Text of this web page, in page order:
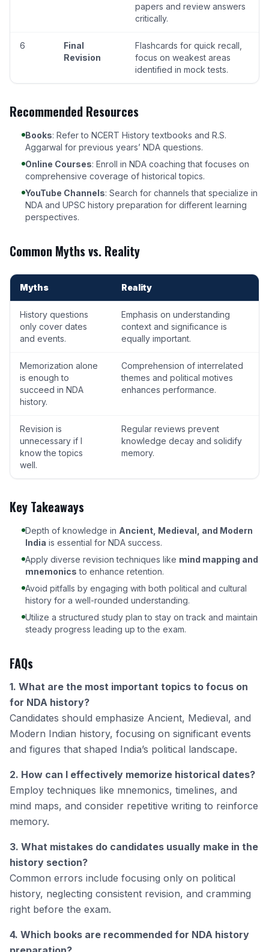
papers and review answers
critically.
6
Final
Revision
Flashcards for quick recall,
focus on weakest areas
identified in mock tests.
Recommended Resources
Books: Refer to NCERT History textbooks and R.S.
Aggarwal for previous years’ NDA questions.
Online Courses: Enroll in NDA coaching that focuses on
comprehensive coverage of historical topics.
YouTube Channels: Search for channels that specialize in
NDA and UPSC history preparation for different learning
perspectives.
Common Myths vs. Reality
Myths Reality
History questions
only cover dates
and events.
Emphasis on understanding
context and significance is
equally important.
Memorization alone
is enough to
succeed in NDA
history.
Comprehension of interrelated
themes and political motives
enhances performance.
Revision is
unnecessary if I
know the topics
well.
Regular reviews prevent
knowledge decay and solidify
memory.
Key Takeaways
Depth of knowledge in Ancient, Medieval, and Modern
India is essential for NDA success.
Apply diverse revision techniques like mind mapping and
mnemonics to enhance retention.
Avoid pitfalls by engaging with both political and cultural
history for a well-rounded understanding.
Utilize a structured study plan to stay on track and maintain
steady progress leading up to the exam.
FAQs
1. What are the most important topics to focus on
for NDA history?
Candidates should emphasize Ancient, Medieval, and
Modern Indian history, focusing on significant events
and figures that shaped India’s political landscape.
2. How can I effectively memorize historical dates?
Employ techniques like mnemonics, timelines, and
mind maps, and consider repetitive writing to reinforce
memory.
3. What mistakes do candidates usually make in the
history section?
Common errors include focusing only on political
history, neglecting consistent revision, and cramming
right before the exam.
4. Which books are recommended for NDA history